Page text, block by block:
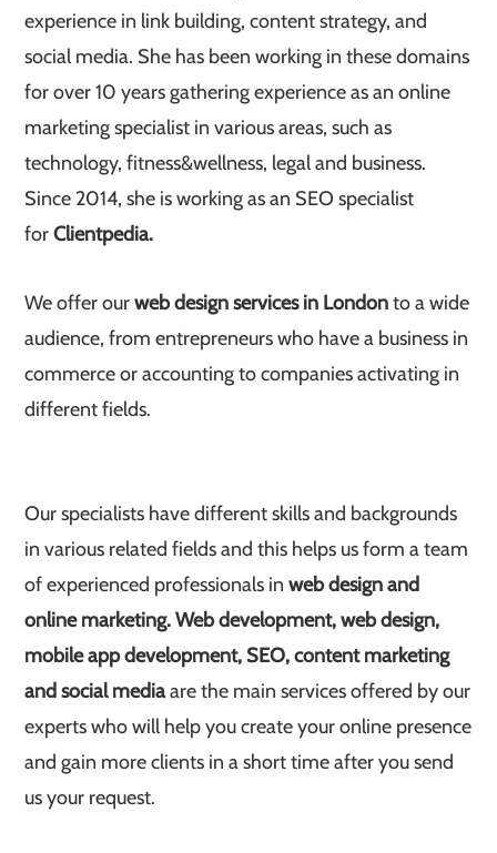
experience in link building, content strategy, and
social media. She has been working in these domains
for over 10 years gathering experience as an online
marketing specialist in various areas, such as
technology, fitness&wellness, legal and business.
Since 2014, she is working as an SEO specialist
forClientpedia.
We offer ourweb design services in Londonto a wide
audience, from entrepreneurs who have a business in
commerce or accounting to companies activating in
different fields.
Our specialists have different skills and backgrounds
in various related fields and this helps us form a team
of experienced professionals inweb design and
online marketing.Web development, web design,
mobile app development, SEO, content marketing
and social mediaare the main services offered by our
experts who will help you create your online presence
and gain more clients in a short time after you send
us your request.